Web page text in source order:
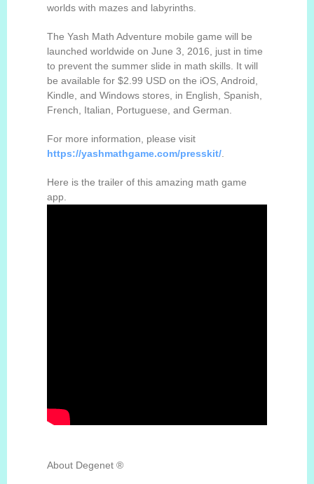
worlds with mazes and labyrinths.
The Yash Math Adventure mobile game will be
launched worldwide on June 3, 2016, just in time
to prevent the summer slide in math skills. It will
be available for $2.99 USD on the iOS, Android,
Kindle, and Windows stores, in English, Spanish,
French, Italian, Portuguese, and German.
For more information, please visit
https://yashmathgame.com/presskit/
Here is the trailer of this amazing math game
app.
About Degenet ®